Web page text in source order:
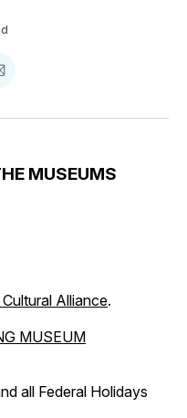
MUSEUMS
Alliance.
MUSEUM
all Federal Holidays